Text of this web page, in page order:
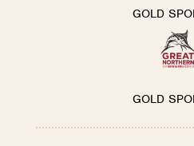
GOLD
GOLD